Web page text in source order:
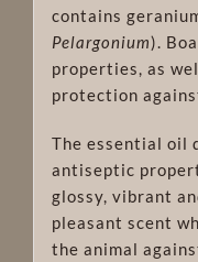
contains
Pelargonium).
properties, as
protection
The essential oil
antiseptic
glossy, vibrant
pleasant scent
the animal